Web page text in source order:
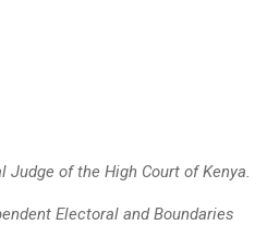
of the High Court of Kenya.
Electoral and Boundaries